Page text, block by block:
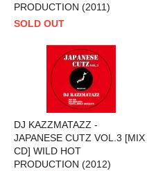
PRODUCTION (2011)
SOLD OUT
DJ KAZZMATAZZ -
JAPANESE CUTZ VOL.3 [MIX
CD] WILD HOT
PRODUCTION (2012)